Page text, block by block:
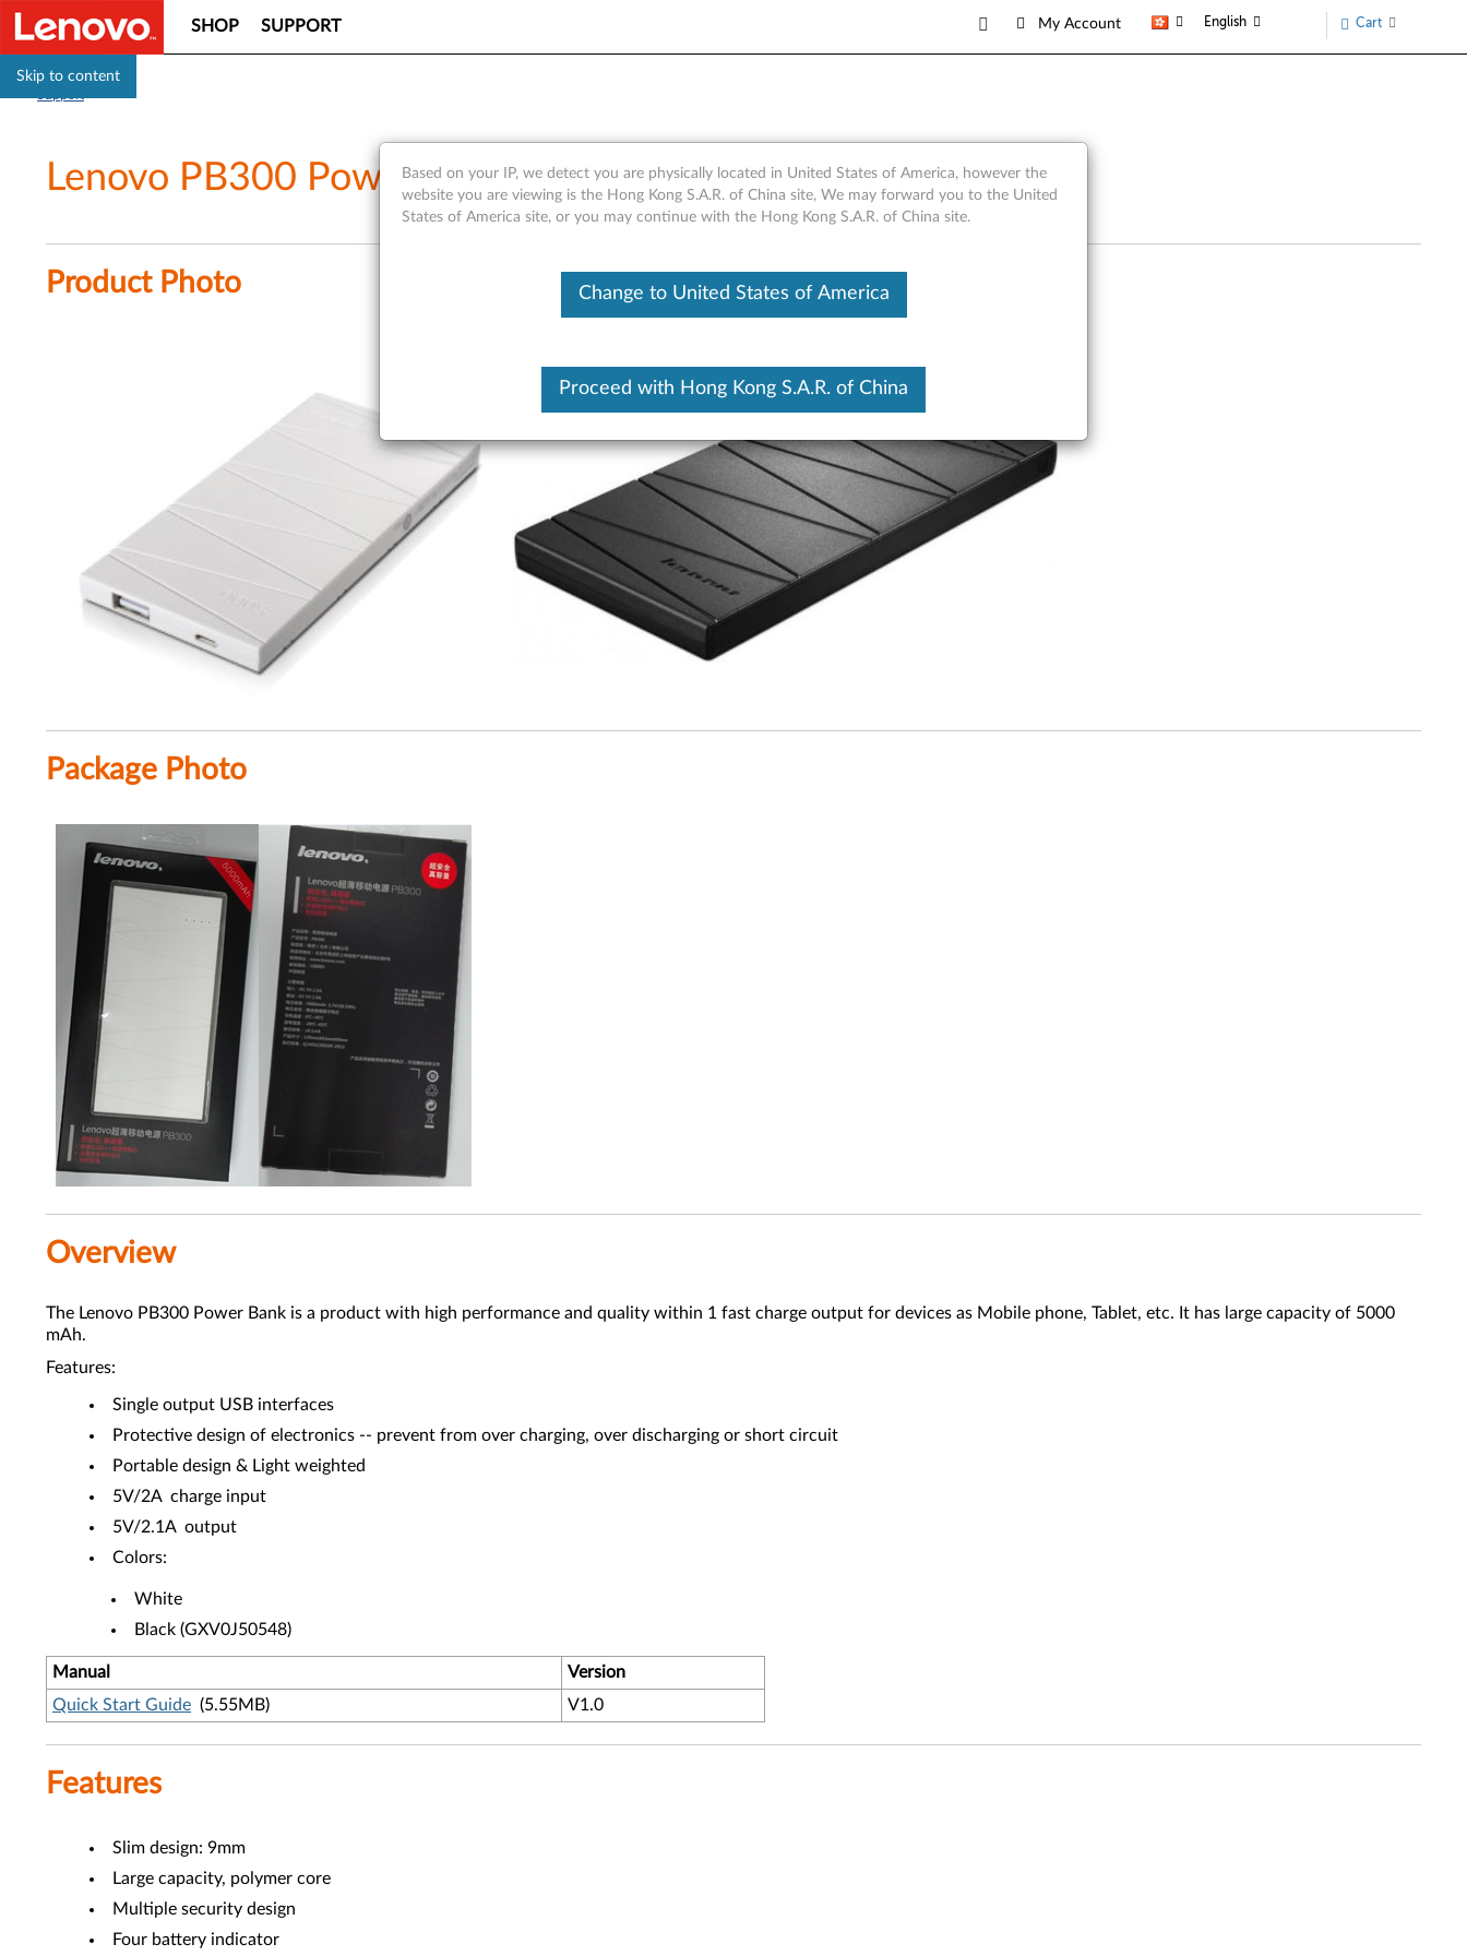
Skip to content
SHOP SUPPORT My Account English Cart
Lenovo PB300 Power Bank
Product Photo
Package Photo
Overview
The Lenovo PB300 Power Bank is a product with high performance and quality within 1 fast charge output for devices as Mobile phone, Tablet, etc. It has large capacity of 5000
mAh.
Features:
Single output USB interfaces
Protective design of electronics -- prevent from over charging, over discharging or short circuit
Portable design & Light weighted
5V/2A charge input
5V/2.1A output
Colors:
White
Black (GXV0J50548)
Manual
Version
Quick Start Guide (5.55MB) V1.0
Features
Slim design: 9mm
Large capacity, polymer core
Multiple security design
Four battery indicator
Based on your IP, we detect you are physically located in United States of America, however the
website you are viewing is the Hong Kong S.A.R. of China site, We may forward you to the United
States of America site, or you may continue with the Hong Kong S.A.R. of China site.
Change to United States of America
Proceed with Hong Kong S.A.R. of China